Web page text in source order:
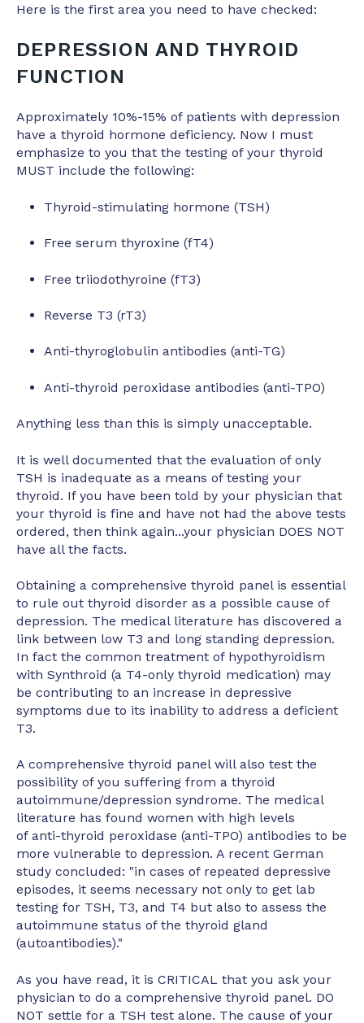
Here is the first area you need to have checked:
DEPRESSION AND THYROID
FUNCTION
Approximately 10%-15% of patients with depression
have a thyroid hormone deficiency. Now I must
emphasize to you that the testing of your thyroid
MUST include the following:
Thyroid-stimulating hormone (TSH)
Free serum thyroxine (fT4)
Free triiodothyroine (fT3)
Reverse T3 (rT3)
Anti-thyroglobulin antibodies (anti-TG)
Anti-thyroid peroxidase antibodies (anti-TPO)
Anything less than this is simply unacceptable.
It is well documented that the evaluation of only
TSH is inadequate as a means of testing your
thyroid. If you have been told by your physician that
your thyroid is fine and have not had the above tests
ordered, then think again...your physician DOES NOT
have all the facts.
Obtaining a comprehensive thyroid panel is essential
to rule out thyroid disorder as a possible cause of
depression. The medical literature has discovered a
link between low T3 and long standing depression.
In fact the common treatment of hypothyroidism
with Synthroid (a T4-only thyroid medication) may
be contributing to an increase in depressive
symptoms due to its inability to address a deficient
T3.
A comprehensive thyroid panel will also test the
possibility of you suffering from a thyroid
autoimmune/depression syndrome. The medical
literature has found women with high levels
of anti-thyroid peroxidase (anti-TPO) antibodies to be
more vulnerable to depression. A recent German
study concluded: "in cases of repeated depressive
episodes, it seems necessary not only to get lab
testing for TSH, T3, and T4 but also to assess the
autoimmune status of the thyroid gland
(autoantibodies)."
As you have read, it is CRITICAL that you ask your
physician to do a comprehensive thyroid panel. DO
NOT settle for a TSH test alone. The cause of your